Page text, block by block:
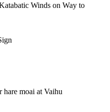
Winds on Way to
moai at Vaihu